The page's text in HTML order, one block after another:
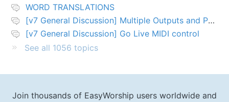
WORD TRANSLATIONS
[v7 General Discussion] Multiple Outputs and PTZ Control
[v7 General Discussion] Go Live MIDI control
See all 1056 topics
Join thousands of EasyWorship users worldwide and